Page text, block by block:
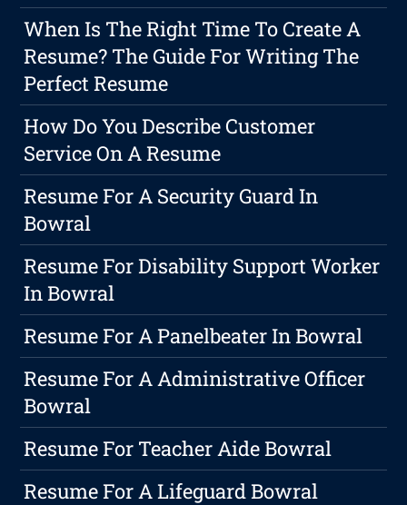
When Is The Right Time To Create A
Resume? The Guide For Writing The
Perfect Resume
How Do You Describe Customer
Service On A Resume
Resume For A Security Guard In
Bowral
Resume For Disability Support Worker
In Bowral
Resume For A Panelbeater In Bowral
Resume For A Administrative Officer
Bowral
Resume For Teacher Aide Bowral
Resume For A Lifeguard Bowral